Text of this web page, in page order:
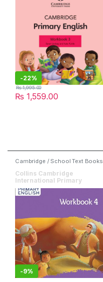
-22%
₨ 1,559.00
₨1,995.00
Cambridge / School Text Books
Collins Cambridge
International Primary
English Workbook 4
-9%